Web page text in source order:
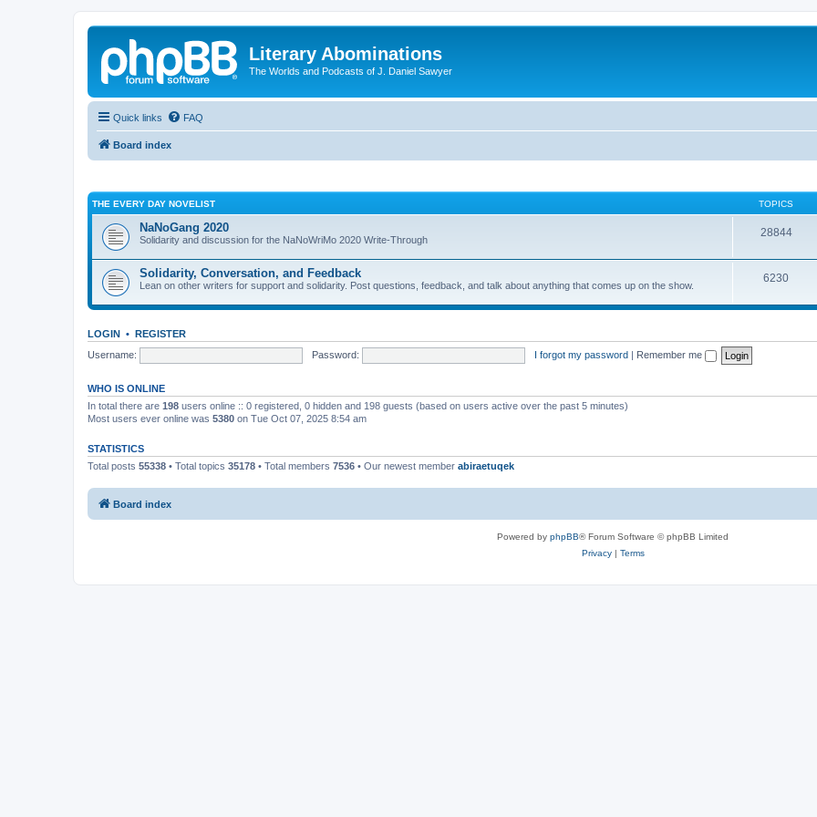
Literary Abominations
The Worlds and Podcasts of J. Daniel Sawyer
Quick links FAQ
Board index
THE EVERY DAY NOVELIST TOPICS
NaNoGang 2020
Solidarity and discussion for the NaNoWriMo 2020 Write-Through
28844
Solidarity, Conversation, and Feedback
Lean on other writers for support and solidarity. Post questions, feedback, and talk about anything that comes up on the show.
6230
LOGIN • REGISTER
Username:
Password: I forgot my password | Remember me
WHO IS ONLINE
In total there are 198 users online :: 0 registered, 0 hidden and 198 guests (based on users active over the past 5 minutes)
Most users ever online was 5380 on Tue Oct 07, 2025 8:54 am
STATISTICS
Total posts 55338 • Total topics 35178 • Total members 7536 • Our newest member abiraetuqek
Board index
Powered by phpBB® Forum Software © phpBB Limited
Privacy| Terms